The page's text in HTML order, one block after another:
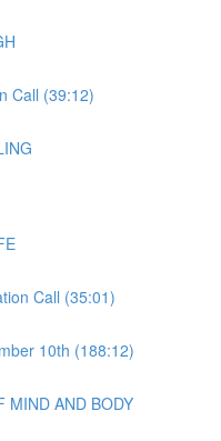
Call (39:12)
Call (35:01)
10th (188:12)
MIND AND BODY